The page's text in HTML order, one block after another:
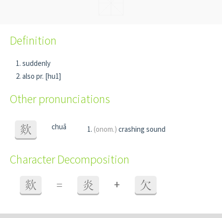
Definition
suddenly
also pr. [hu1]
Other pronunciations
欻 chuā (onom.) crashing sound
Character Decomposition
欻 = 炎 + 欠